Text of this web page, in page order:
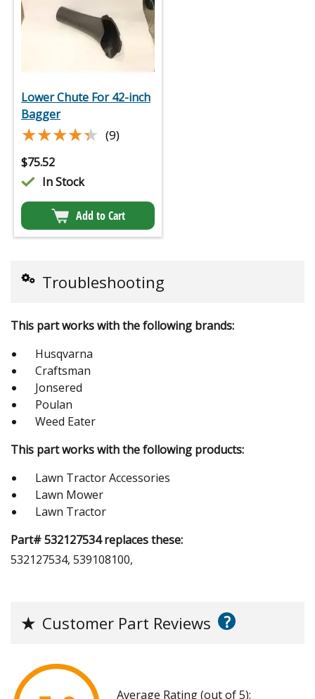
Lower Chute For 42-inch
Bagger
★★★★★
★★★★★ (9)
$75.52
In Stock
Add to Cart
Troubleshooting
This part works with the following brands:
Husqvarna
Craftsman
Jonsered
Poulan
Weed Eater
This part works with the following products:
Lawn Tractor Accessories
Lawn Mower
Lawn Tractor
Part# 532127534 replaces these:
532127534, 539108100,
★ Customer Part Reviews ?
Average Rating (out of 5):